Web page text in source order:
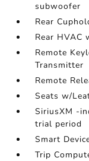
subwoofer
Rear
Rear HVAC
Remote
Transmitter
Remote
Seats w/
SiriusXM -
trial period
Smart
Trip